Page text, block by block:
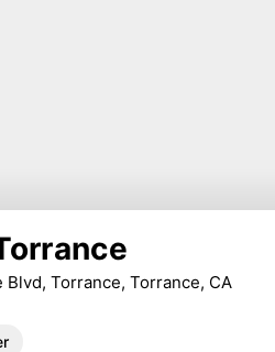
Torrance, Torrance, CA